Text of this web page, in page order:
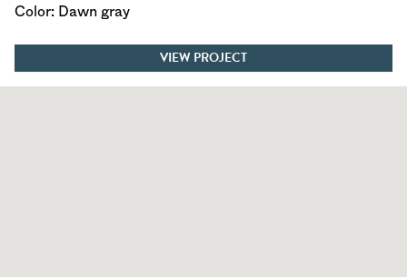
Color: Dawn gray
VIEW PROJECT